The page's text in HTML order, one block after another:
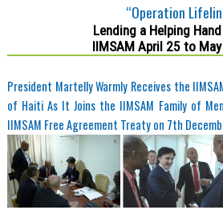
“Operation
Lending a Helping
IIMSAM April 25 to
President Martelly Warmly Receives the
of Haiti As It Joins the IIMSAM Family of
IIMSAM Free Agreement Treaty on 7th